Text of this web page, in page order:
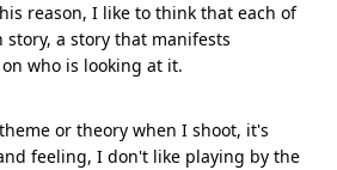
reason, I like to think that each of
story, a story that manifests
who is looking at it.
or theory when I shoot, it's
feeling, I don't like playing by the